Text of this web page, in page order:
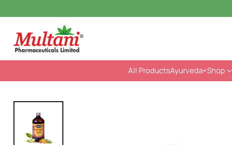
All ProductsAyurveda+Shop